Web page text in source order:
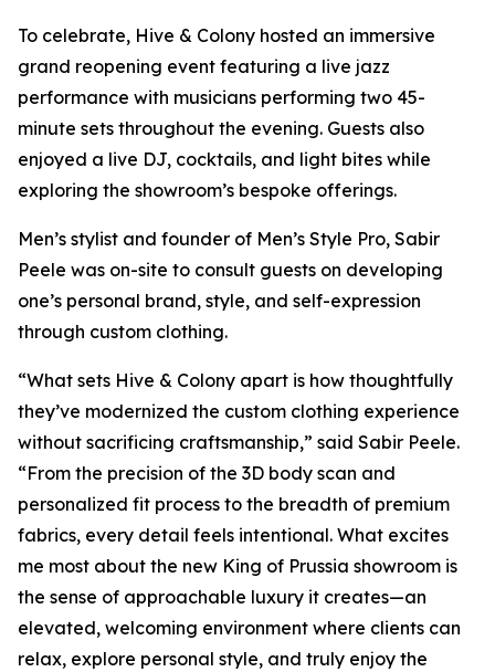
To celebrate, Hive & Colony hosted an immersive
grand reopening event featuring a live jazz
performance with musicians performing two 45-
minute sets throughout the evening. Guests also
enjoyed a live DJ, cocktails, and light bites while
exploring the showroom’s bespoke offerings.
Men’s stylist and founder of Men’s Style Pro, Sabir
Peele was on-site to consult guests on developing
one’s personal brand, style, and self-expression
through custom clothing.
“What sets Hive & Colony apart is how thoughtfully
they’ve modernized the custom clothing experience
without sacrificing craftsmanship,” said Sabir Peele.
“From the precision of the 3D body scan and
personalized fit process to the breadth of premium
fabrics, every detail feels intentional. What excites
me most about the new King of Prussia showroom is
the sense of approachable luxury it creates—an
elevated, welcoming environment where clients can
relax, explore personal style, and truly enjoy the